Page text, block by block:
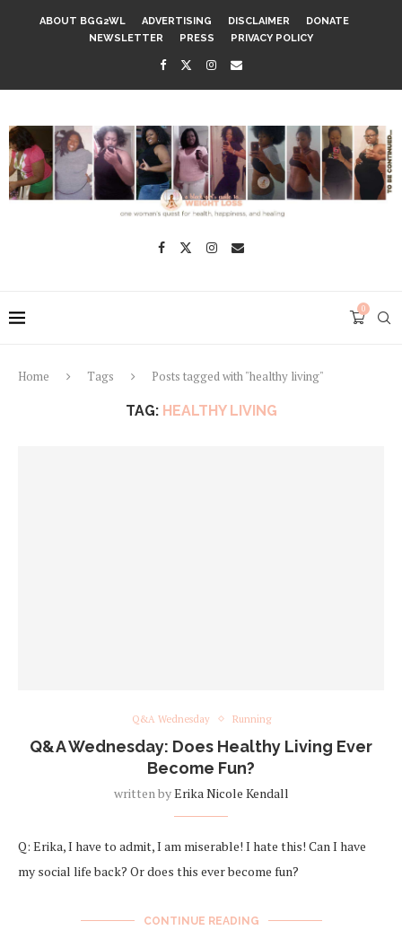
ABOUT BGG2WL ADVERTISING DISCLAIMER
DONATE
NEWSLETTER
PRESS PRIVACY POLICY
0
Home Tags Posts tagged with "healthy living"
TAG: HEALTHY LIVING
Q&A Wednesday Running
Q&A Wednesday: Does Healthy Living Ever
Become Fun?
written byErika Nicole Kendall
Q: Erika, I have to admit, I am miserable! I hate this! Can I have
my social life back? Or does this ever become fun?
CONTINUE READING